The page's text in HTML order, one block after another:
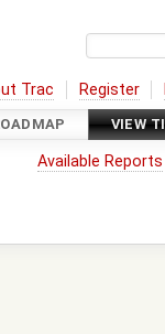
Trac Register
VIEW
Available Reports